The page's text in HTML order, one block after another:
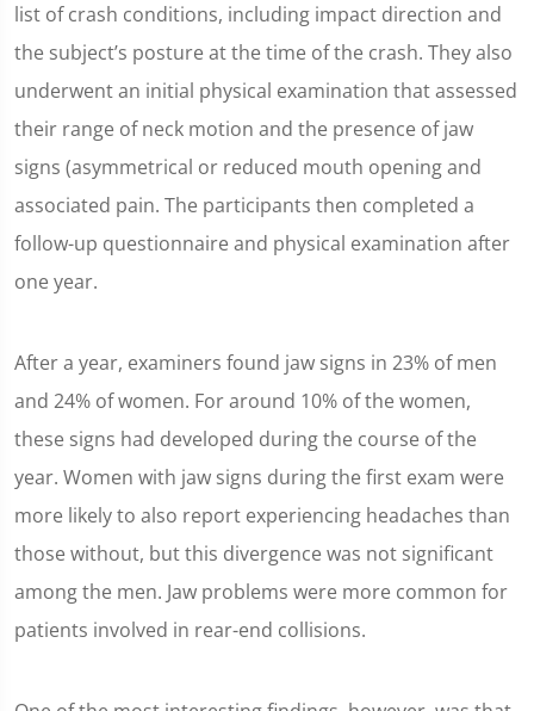
list of crash conditions, including impact direction and
the subject’s posture at the time of the crash. They also
underwent an initial physical examination that assessed
their range of neck motion and the presence of jaw
signs (asymmetrical or reduced mouth opening and
associated pain. The participants then completed a
follow-up questionnaire and physical examination after
one year.
After a year, examiners found jaw signs in 23% of men
and 24% of women. For around 10% of the women,
these signs had developed during the course of the
year. Women with jaw signs during the first exam were
more likely to also report experiencing headaches than
those without, but this divergence was not significant
among the men. Jaw problems were more common for
patients involved in rear-end collisions.